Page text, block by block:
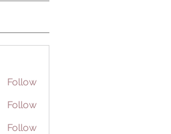
Follow
Follow
Follow